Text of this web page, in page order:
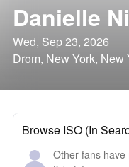
Danielle
Wed, Sep 23, 2026
Drom, New York, New
Browse ISO (In
Other fans